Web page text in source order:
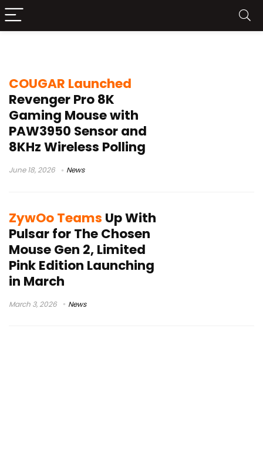
COUGAR Launched
Revenger Pro 8K
Gaming Mouse with
PAW3950 Sensor and
8KHz Wireless Polling
June 18, 2026 News
ZywOo Teams Up With
Pulsar for The Chosen
Mouse Gen 2, Limited
Pink Edition Launching
in March
March 3, 2026 News